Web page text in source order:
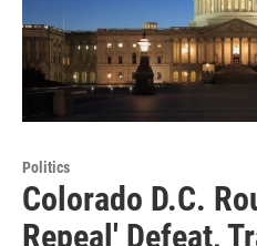
Politics
Colorado D.C.
Repeal' Defeat,